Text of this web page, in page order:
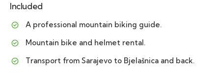
Included
A professional mountain biking guide.
Mountain bike and helmet rental.
Transport from Sarajevo to Bjelašnica and back.